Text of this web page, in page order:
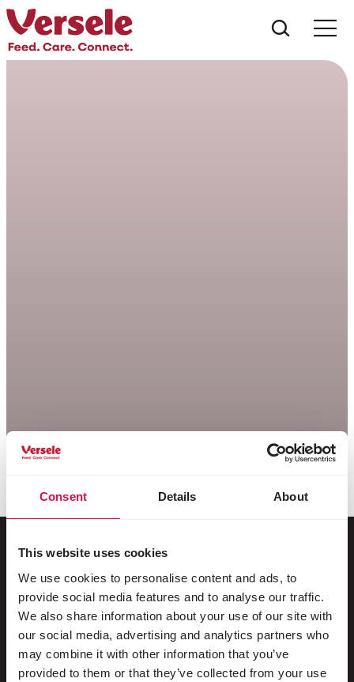
Consent Details About
This website uses cookies
We use cookies to personalise content and ads, to
provide social media features and to analyse our traffic.
We also share information about your use of our site with
our social media, advertising and analytics partners who
may combine it with other information that you’ve
provided to them or that they’ve collected from your use
Per il tuo animale
Uccelli da gabbia e da voliera
Uccelli nostrani